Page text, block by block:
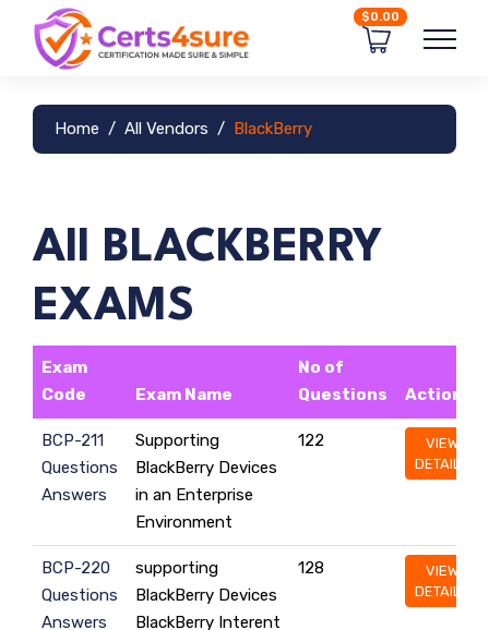
$0.00
Home All Vendors BlackBerry
All BLACKBERRY
EXAMS
Exam
Code
Exam Name
No of
Questions
Action
BCP-211
Questions
Answers
Supporting
BlackBerry Devices
in an Enterprise
Environment
122
VIEW
DETAILS
BCP-220
Questions
Answers
supporting
BlackBerry Devices
BlackBerry Interent
128
VIEW
DETAILS